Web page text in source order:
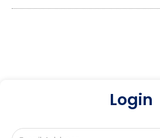
Login